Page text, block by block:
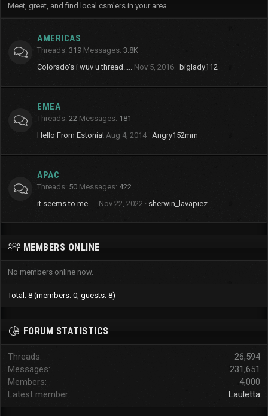
Meet, greet, and find local csm'ers in your area.
AMERICAS
Threads 319 Messages 3.8K
Colorado's i wuv u thread..... Nov 5, 2016 biglady112
EMEA
Threads 22 Messages 181
Hello From Estonia! Aug 4, 2014 Angry152mm
APAC
Threads 50 Messages 422
it seems to me..... Nov 22, 2022 sherwin_lavapiez
MEMBERS ONLINE
No members online now.
Total: 8 (members: 0, guests: 8)
FORUM STATISTICS
Threads
26,594
Messages
231,651
Members
4,000
Latest member
Lauletta